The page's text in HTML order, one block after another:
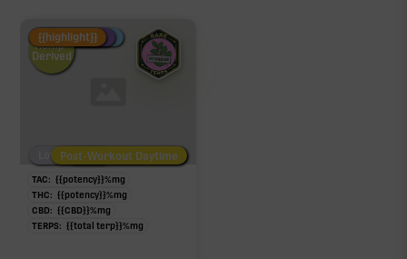
Fire Restock
Special Pricing
New Product
Hemp-
Derived
Low/No THCPost-Workout Night
Post-Workout Daytime
{{highlight}}
TAC: {{potency}}%mg
THC: {{potency}}%mg
CBD: {{CBD}}%mg
TERPS: {{total terp}}%mg